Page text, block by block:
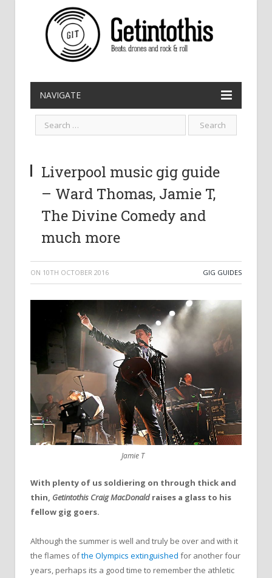
NAVIGATE
Liverpool music gig guide
– Ward Thomas, Jamie T,
The Divine Comedy and
much more
ON 10TH OCTOBER 2016 GIG GUIDES
Jamie T
With plenty of us soldiering on through thick and
thin, Getintothis Craig MacDonald raises a glass to his
fellow gig goers.
Although the summer is well and truly be over and with it
the flames ofthe Olympics extinguished for another four
years, perhaps its a good time to remember the athletic